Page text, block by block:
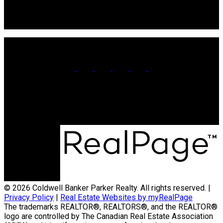
© 2026 Coldwell Banker Parker Realty. All rights reserved. |
Privacy Policy | Real Estate Websites by myRealPage
The trademarks REALTOR®, REALTORS®, and the REALTOR®
logo are controlled by The Canadian Real Estate Association